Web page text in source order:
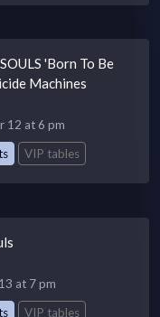
'Born To Be
Machines
12 at 6 pm
VIP tables
at 7 pm
VIP tables